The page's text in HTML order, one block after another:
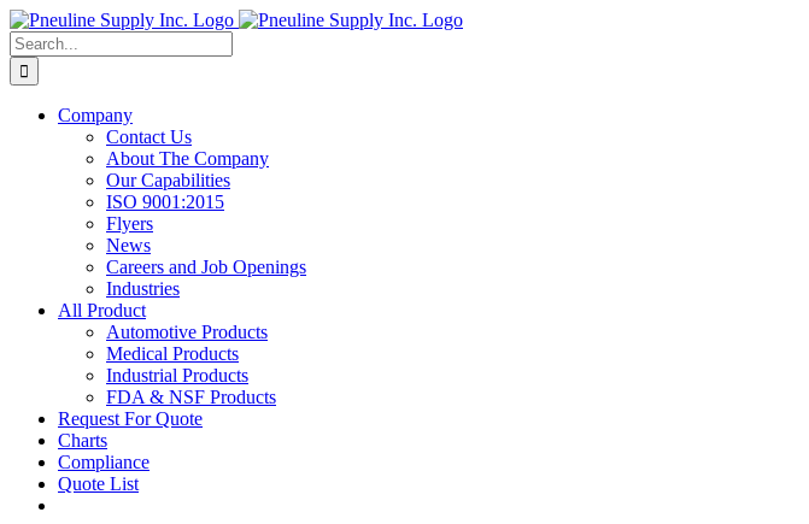
Skip
to
content
Search
for:
Company
Contact Us
About The Company
Our Capabilities
ISO 9001:2015
Flyers
News
Careers and Job Openings
Industries
All Product
Automotive Products
Medical Products
Industrial Products
FDA & NSF Products
Request For Quote
Charts
Compliance
Quote List